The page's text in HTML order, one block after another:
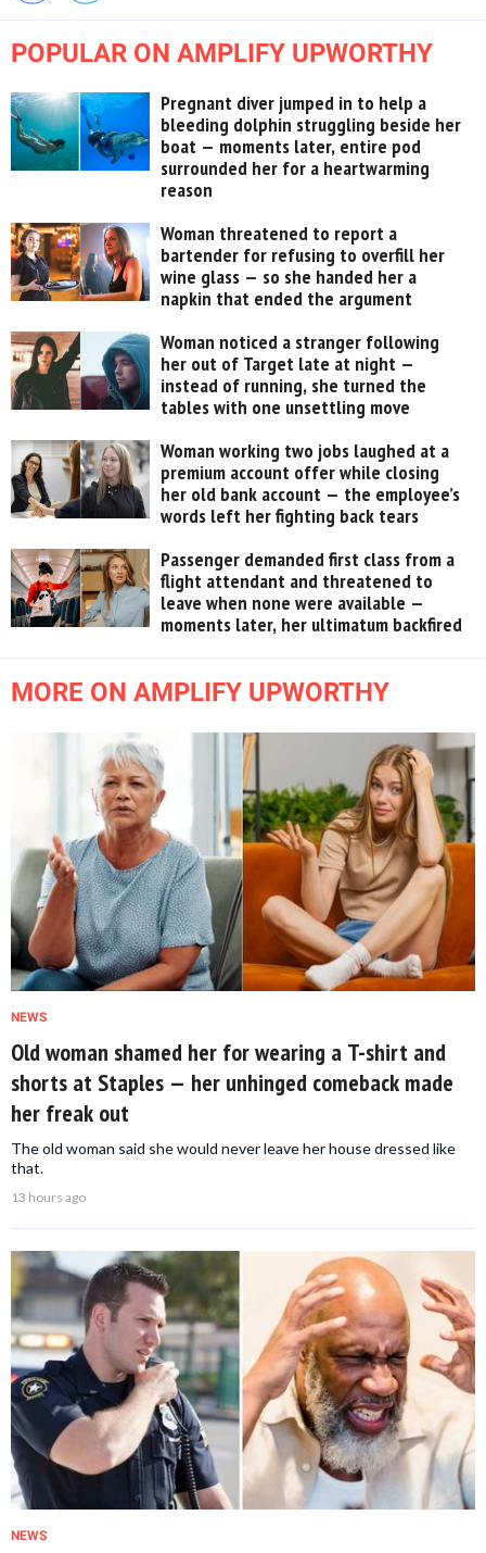
POPULAR ON AMPLIFY UPWORTHY
Pregnant diver jumped in to help a
bleeding dolphin struggling beside her
boat — moments later, entire pod
surrounded her for a heartwarming
reason
Woman threatened to report a
bartender for refusing to overfill her
wine glass — so she handed her a
napkin that ended the argument
Woman noticed a stranger following
her out of Target late at night —
instead of running, she turned the
tables with one unsettling move
Woman working two jobs laughed at a
premium account offer while closing
her old bank account — the employee’s
words left her fighting back tears
Passenger demanded first class from a
flight attendant and threatened to
leave when none were available —
moments later, her ultimatum backfired
MORE ON AMPLIFY UPWORTHY
NEWS
Old woman shamed her for wearing a T-shirt and
shorts at Staples — her unhinged comeback made
her freak out
The old woman said she would never leave her house dressed like
that.
13 hours ago
NEWS